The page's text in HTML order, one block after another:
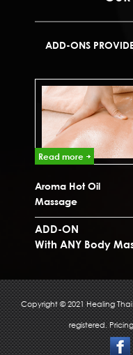
ADD-ONS
Read more
Aroma Hot Oil
Massage
ADD-ON
With ANY Body
Copyright © 2021 Healing
registered.